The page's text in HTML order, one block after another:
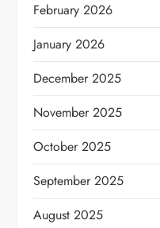
February 2026
January 2026
December 2025
November 2025
October 2025
September 2025
August 2025